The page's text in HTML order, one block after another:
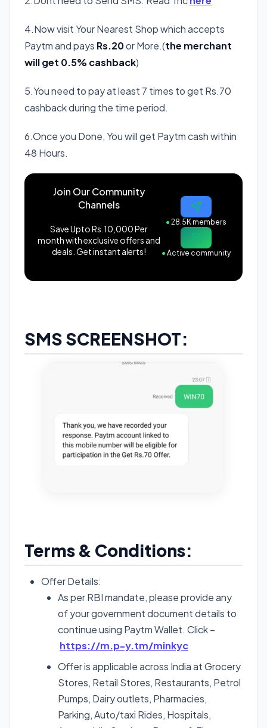
4.Now visit Your Nearest Shop which accepts
Paytm and pays Rs.20or More.(the merchant
will get 0.5% cashback)
5.You need to pay at least 7 times to get Rs.70
cashback during the time period.
6.Once you Done, You will get Paytm cash within
48 Hours.
Join Our Community
Channels
Save Upto Rs.10,000 Per
month with exclusive offers and
deals. Get instant alerts!
●28.5K members
●Active community
SMS SCREENSHOT:
Terms & Conditions:
Offer Details:
As per RBI mandate, please provide any
of your government document details to
continue using Paytm Wallet. Click –
https://m.p-y.tm/minkyc
Offer is applicable across India at Grocery
Stores, Retail Stores, Restaurants, Petrol
Pumps, Dairy outlets, Pharmacies,
Parking, Auto/taxi Rides, Hospitals,